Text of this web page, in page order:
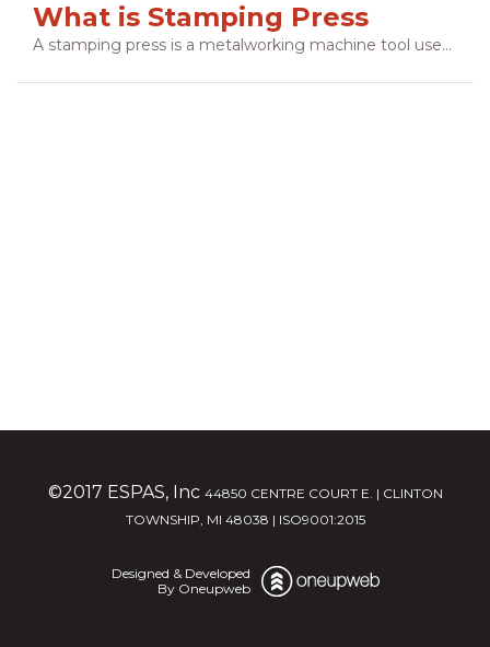
What is Stamping Press
A stamping press is a metalworking machine tool used to shape or cut metal by deforming it with a die. In simple terms, a stamping press is the modern day equivalent of a hammer and anvil. The difference is that a stamping press uses precision-made male and female dies to dictate the shape of the final product. […]
©2017 ESPAS, Inc 44850 CENTRE COURT E. | CLINTON
TOWNSHIP, MI 48038 | ISO9001:2015
Designed & Developed
By Oneupweb